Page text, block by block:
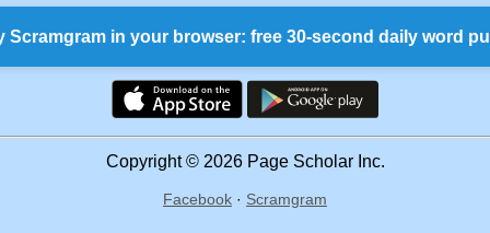
Scramgram in your browser: free 30-second daily word
Copyright © 2026 Page Scholar Inc.
Facebook · Scramgram